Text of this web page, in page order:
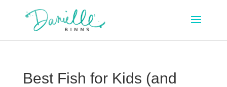
Best Fish for Kids (and